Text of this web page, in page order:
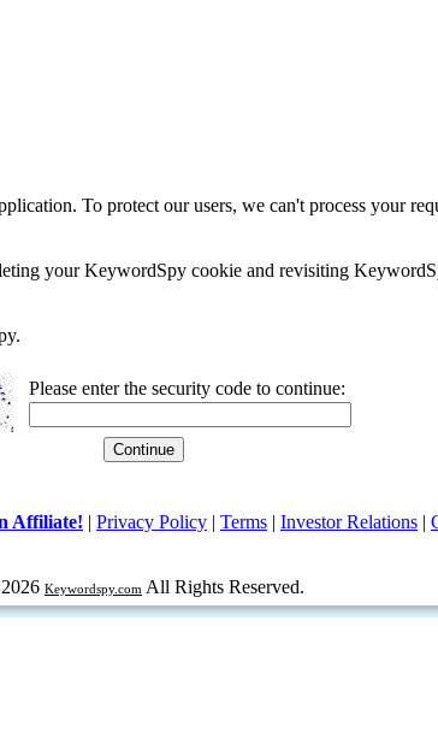
To protect our users, we can't process your
your KeywordSpy cookie and revisiting
Please enter the security code to continue:
Affiliate! | Privacy Policy | Terms | Investor Relations |
Keywordspy.com All Rights Reserved.